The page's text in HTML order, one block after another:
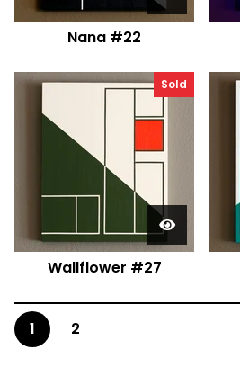
Nana #22
Sold
Wallflower #27
1 2